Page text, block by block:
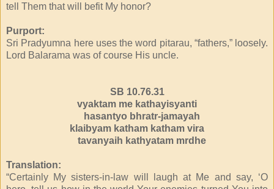
tell Them that will befit My honor?
Purport:
Sri Pradyumna here uses the word pitarau, “fathers,” loosely.
Lord Balarama was of course His uncle.
SB 10.76.31
vyaktam me kathayisyanti
hasantyo bhratr-jamayah
klaibyam katham katham vira
tavanyaih kathyatam mrdhe
Translation:
“Certainly My sisters-in-law will laugh at Me and say, ‘O